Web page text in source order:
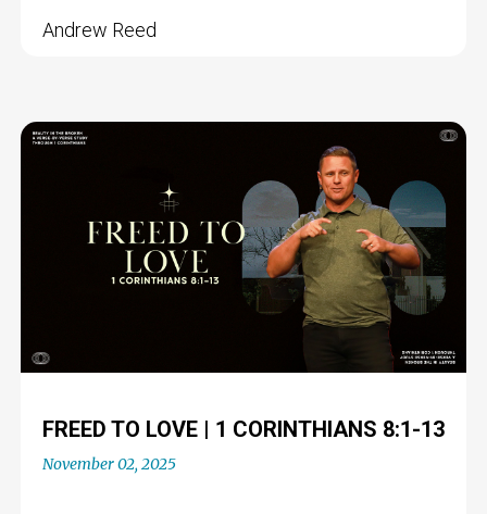
Andrew Reed
FREED TO LOVE | 1 CORINTHIANS 8:1-13
November 02, 2025